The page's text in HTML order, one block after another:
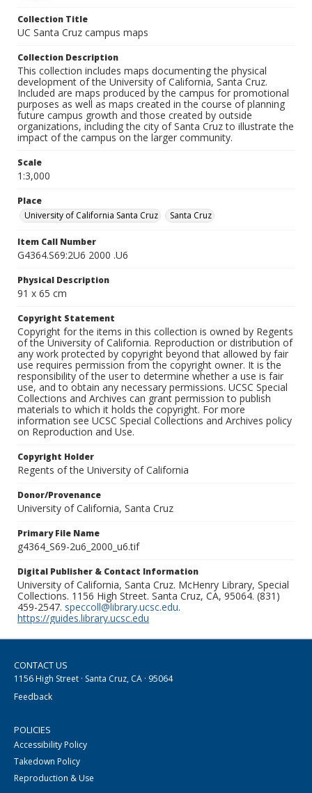
Collection Title
UC Santa Cruz campus maps
Collection Description
This collection includes maps documenting the physical
development of the University of California, Santa Cruz.
Included are maps produced by the campus for promotional
purposes as well as maps created in the course of planning
future campus growth and those created by outside
organizations, including the city of Santa Cruz to illustrate the
impact of the campus on the larger community.
Scale
1:3,000
Place
University of California Santa Cruz
Santa Cruz
Item Call Number
G4364.S69:2U6 2000 .U6
Physical Description
91 x 65 cm
Copyright Statement
Copyright for the items in this collection is owned by Regents
of the University of California. Reproduction or distribution of
any work protected by copyright beyond that allowed by fair
use requires permission from the copyright owner. It is the
responsibility of the user to determine whether a use is fair
use, and to obtain any necessary permissions. UCSC Special
Collections and Archives can grant permission to publish
materials to which it holds the copyright. For more
information see UCSC Special Collections and Archives policy
on Reproduction and Use.
Copyright Holder
Regents of the University of California
Donor/Provenance
University of California, Santa Cruz
Primary File Name
g4364_S69-2u6_2000_u6.tif
Digital Publisher & Contact Information
University of California, Santa Cruz. McHenry Library, Special
Collections. 1156 High Street. Santa Cruz, CA, 95064. (831)
459-2547. speccoll@library.ucsc.edu.
https://guides.library.ucsc.edu
CONTACT US
1156 High Street · Santa Cruz, CA · 95064
Feedback
POLICIES
Accessibility Policy
Takedown Policy
Reproduction & Use